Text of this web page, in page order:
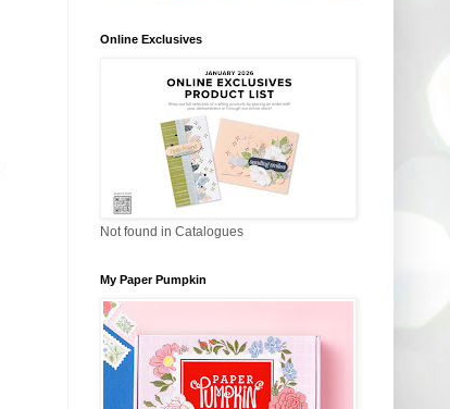
Online Exclusives
Not found in Catalogues
My Paper Pumpkin